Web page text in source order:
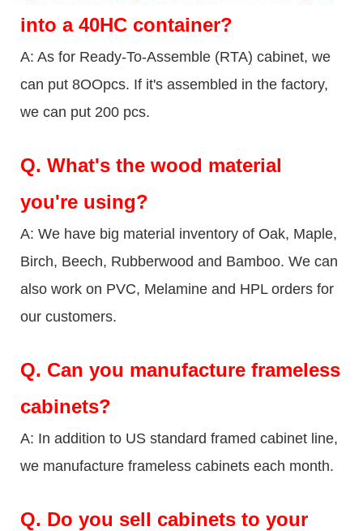
into a 40HC container?
A: As for Ready-To-Assemble (RTA) cabinet, we
can put 8OOpcs. If it's assembled in the factory,
we can put 200 pcs.
Q. What's the wood material
you're using?
A: We have big material inventory of Oak, Maple,
Birch, Beech, Rubberwood and Bamboo. We can
also work on PVC, Melamine and HPL orders for
our customers.
Q. Can you manufacture frameless
cabinets?
A: In addition to US standard framed cabinet line,
we manufacture frameless cabinets each month.
Q. Do you sell cabinets to your